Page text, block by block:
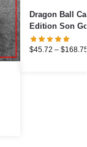
Dragon Ball
Edition Son
$45.72 – $